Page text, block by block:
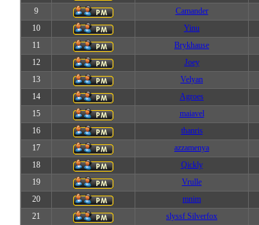
9
Camander
10
Yinu
11
Brykhause
12
Joey
13
Velyan
14
Agroes
15
maiavel
16
thanris
17
azzamenya
18
Qickly
19
Vrulle
20
mnim
21
slyssf Silverfox